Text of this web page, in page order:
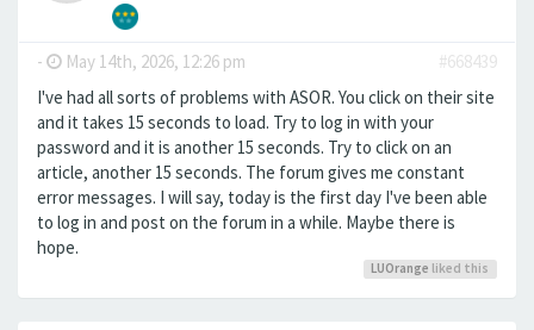
- May 14th, 2026, 12:26 pm
#668439
I've had all sorts of problems with ASOR. You click on their site
and it takes 15 seconds to load. Try to log in with your
password and it is another 15 seconds. Try to click on an
article, another 15 seconds. The forum gives me constant
error messages. I will say, today is the first day I've been able
to log in and post on the forum in a while. Maybe there is
hope.
LUOrange liked this